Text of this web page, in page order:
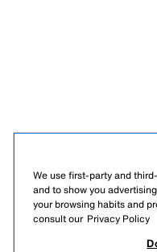
We use first-party and
and to show you
your browsing habits and
consult our Privacy Policy